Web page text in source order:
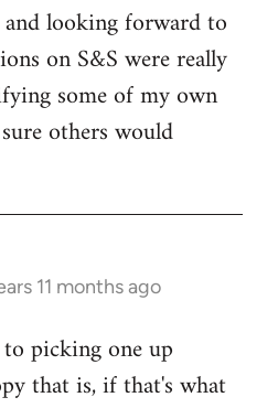
and looking forward to
on S&S were really
some of my own
others would
11 months ago
picking one up
that is, if that's what